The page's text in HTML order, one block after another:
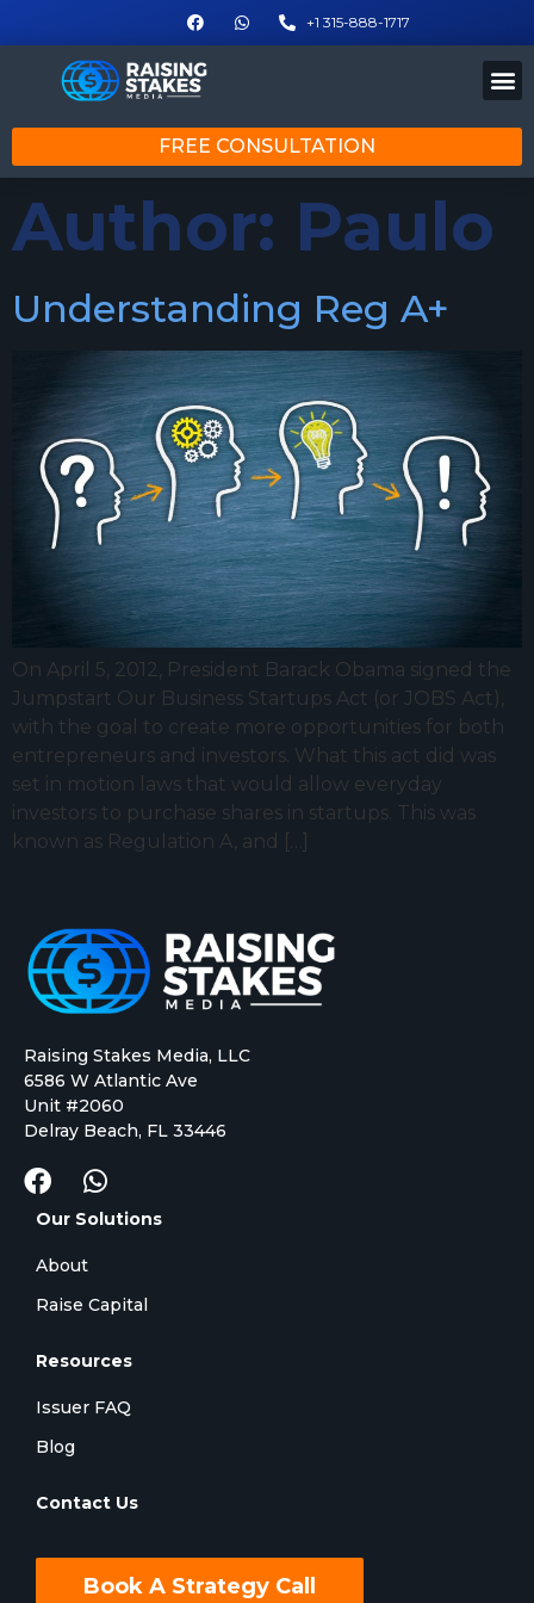
+1 315-888-1717
FREE CONSULTATION
Author: Paulo
Understanding Reg A+
On April 5, 2012, President Barack Obama signed the
Jumpstart Our Business Startups Act (or JOBS Act),
with the goal to create more opportunities for both
entrepreneurs and investors. What this act did was
set in motion laws that would allow everyday
investors to purchase shares in startups. This was
known as Regulation A, and […]
Raising Stakes Media, LLC
6586 W Atlantic Ave
Unit #2060
Delray Beach, FL 33446
Our Solutions
About
Raise Capital
Resources
Issuer FAQ
Blog
Contact Us
Book A Strategy Call